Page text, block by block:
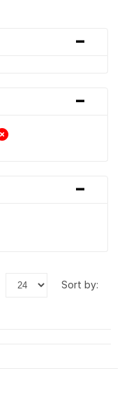
-
-
-
sort by: